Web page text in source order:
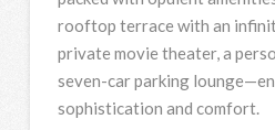
rooftop terrace with an
private movie theater, a
seven-car parking
sophistication and comfort.